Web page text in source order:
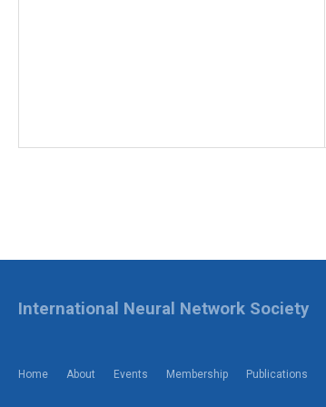
Home About Events Membership Publications
International Neural Network Society